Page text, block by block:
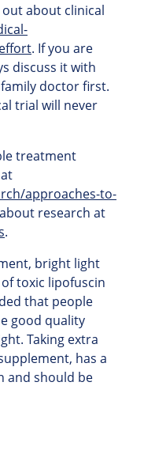
about clinical
. If you are
discuss it with
doctor first.
trial will never
treatment
approaches-to-
research at
.
bright light
toxic lipofuscin
that people
good quality
Taking extra
has a
and should be